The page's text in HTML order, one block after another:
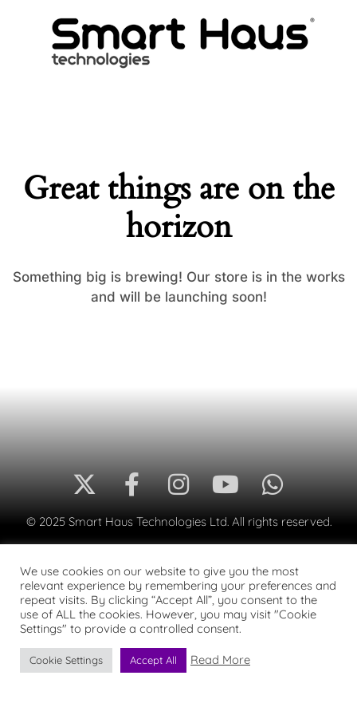
Great things are on the
horizon
Something big is brewing! Our store is in the works
and will be launching soon!
© 2025 Smart Haus Technologies Ltd. All rights reserved.
We use cookies on our website to give you the most
relevant experience by remembering your preferences and
repeat visits. By clicking “Accept All”, you consent to the
use of ALL the cookies. However, you may visit "Cookie
Settings" to provide a controlled consent.
Cookie Settings Accept All Read More